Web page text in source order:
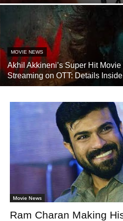
MOVIE NEWS
Akhil Akkineni’s Super Hit
Streaming on OTT: Details Inside
Movie News
Ram Charan Making